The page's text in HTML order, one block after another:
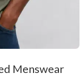
Menswear